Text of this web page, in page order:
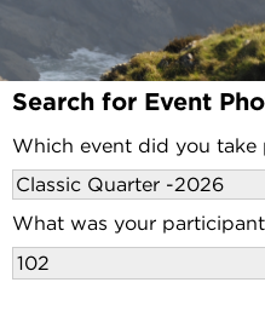
Search for Event
Which event did you take
What was your